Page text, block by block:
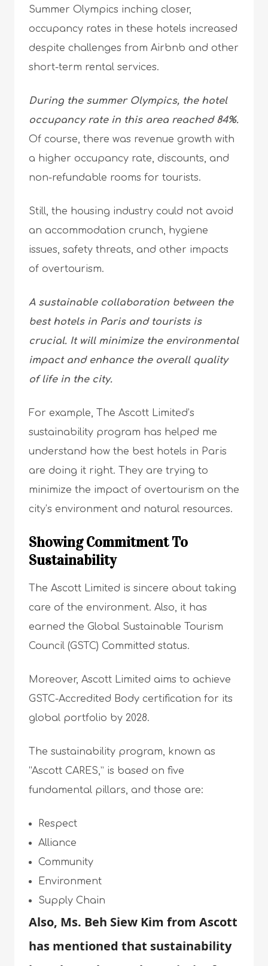
Summer Olympics inching closer,
occupancy rates in these hotels increased
despite challenges from Airbnb and other
short-term rental services.
During the summer Olympics, the hotel
occupancy rate in this area reached 84%.
Of course, there was revenue growth with
a higher occupancy rate, discounts, and
non-refundable rooms for tourists.
Still, the housing industry could not avoid
an accommodation crunch, hygiene
issues, safety threats, and other impacts
of overtourism.
A sustainable collaboration between the
best hotels in Paris and tourists is
crucial. It will minimize the environmental
impact and enhance the overall quality
of life in the city.
For example, The Ascott Limited’s
sustainability program has helped me
understand how the best hotels in Paris
are doing it right. They are trying to
minimize the impact of overtourism on the
city’s environment and natural resources.
Showing Commitment To
Sustainability
The Ascott Limited is sincere about taking
care of the environment. Also, it has
earned the Global Sustainable Tourism
Council (GSTC) Committed status.
Moreover, Ascott Limited aims to achieve
GSTC-Accredited Body certification for its
global portfolio by 2028.
The sustainability program, known as
“Ascott CARES,” is based on five
fundamental pillars, and those are:
Respect
Alliance
Community
Environment
Supply Chain
Also, Ms. Beh Siew Kim from Ascott
has mentioned that sustainability